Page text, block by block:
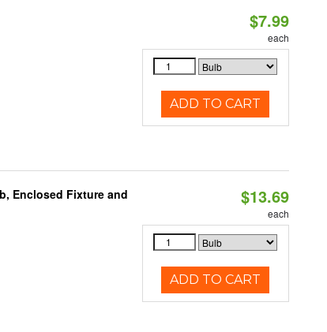
$7.99
each
ADD TO CART
Enclosed Fixture and
$13.69
each
ADD TO CART